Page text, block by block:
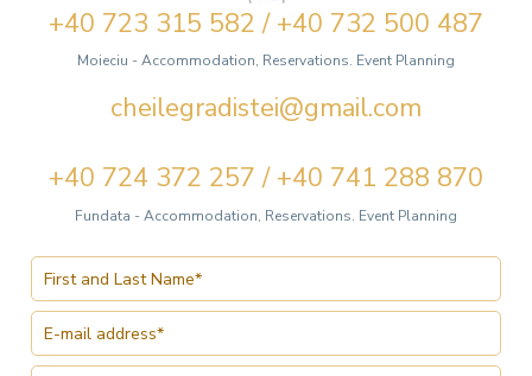
+40 723 315 582 / +40 732 500 487
Moieciu - Accommodation, Reservations. Event Planning
cheilegradistei@gmail.com
+40 724 372 257 / +40 741 288 870
Fundata - Accommodation, Reservations. Event Planning